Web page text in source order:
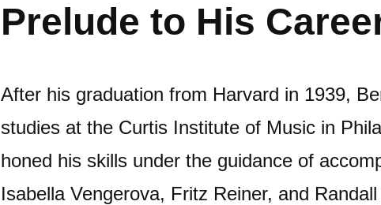
Prelude to His
After his graduation from Harvard in 1939,
studies at the Curtis Institute of Music in
honed his skills under the guidance of
Isabella Vengerova, Fritz Reiner, and